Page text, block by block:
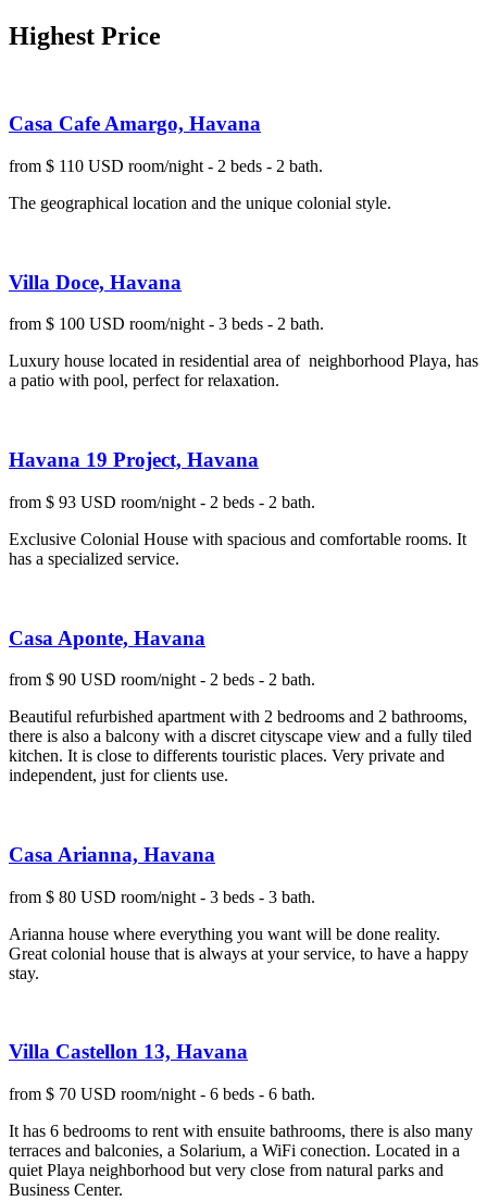
Highest Price
Casa Cafe Amargo, Havana
from $ 110 USD room/night - 2 beds - 2 bath.
The geographical location and the unique colonial style.
Villa Doce, Havana
from $ 100 USD room/night - 3 beds - 2 bath.
Luxury house located in residential area of neighborhood Playa, has
a patio with pool, perfect for relaxation.
Havana 19 Project, Havana
from $ 93 USD room/night - 2 beds - 2 bath.
Exclusive Colonial House with spacious and comfortable rooms. It
has a specialized service.
Casa Aponte, Havana
from $ 90 USD room/night - 2 beds - 2 bath.
Beautiful refurbished apartment with 2 bedrooms and 2 bathrooms,
there is also a balcony with a discret cityscape view and a fully tiled
kitchen. It is close to differents touristic places. Very private and
independent, just for clients use.
Casa Arianna, Havana
from $ 80 USD room/night - 3 beds - 3 bath.
Arianna house where everything you want will be done reality.
Great colonial house that is always at your service, to have a happy
stay.
Villa Castellon 13, Havana
from $ 70 USD room/night - 6 beds - 6 bath.
It has 6 bedrooms to rent with ensuite bathrooms, there is also many
terraces and balconies, a Solarium, a WiFi conection. Located in a
quiet Playa neighborhood but very close from natural parks and
Business Center.